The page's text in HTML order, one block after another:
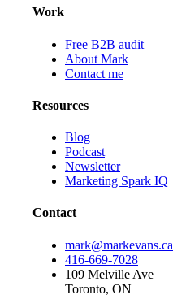
Work
Free B2B audit
About Mark
Contact me
Resources
Blog
Podcast
Newsletter
Marketing Spark IQ
Contact
mark@markevans.ca
416-669-7028
109 Melville Ave
Toronto, ON